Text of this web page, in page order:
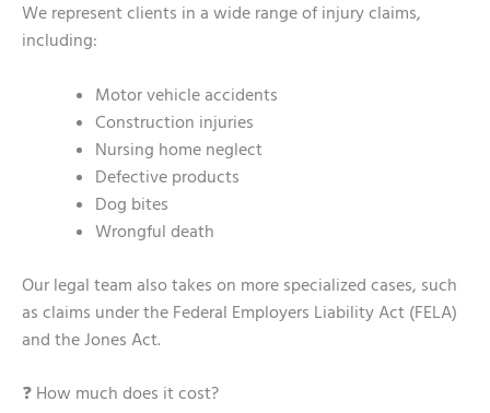
We represent clients in a wide range of injury claims,
including:
Motor vehicle accidents
Construction injuries
Nursing home neglect
Defective products
Dog bites
Wrongful death
Our legal team also takes on more specialized cases, such
as claims under the Federal Employers Liability Act (FELA)
and the Jones Act.
❓ How much does it cost?